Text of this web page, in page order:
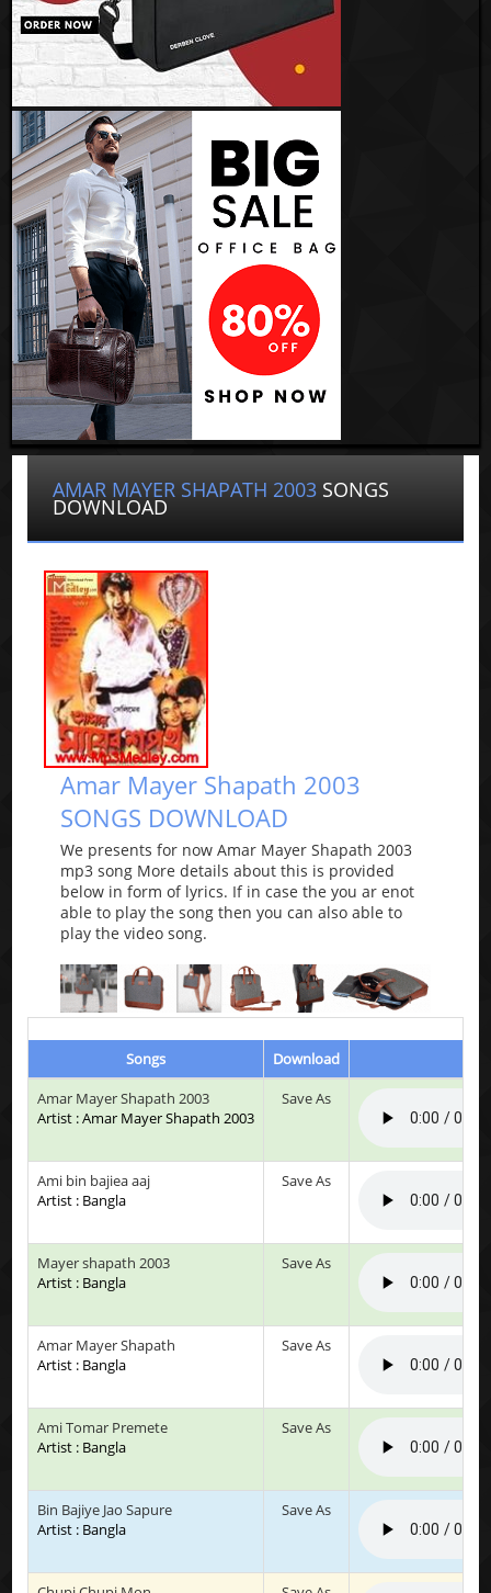
AMAR MAYER SHAPATH 2003 SONGS
DOWNLOAD
Amar Mayer Shapath 2003
SONGS DOWNLOAD
We presents for now Amar Mayer Shapath 2003
mp3 song More details about this is provided
below in form of lyrics. If in case the you ar enot
able to play the song then you can also able to
play the video song.
Songs Download
Amar Mayer Shapath 2003
Artist : Amar Mayer Shapath 2003
Save As
Ami bin bajiea aaj
Artist : Bangla
Save As
Mayer shapath 2003
Artist : Bangla
Save As
Amar Mayer Shapath
Artist : Bangla
Save As
Ami Tomar Premete
Artist : Bangla
Save As
Bin Bajiye Jao Sapure
Artist : Bangla
Save As